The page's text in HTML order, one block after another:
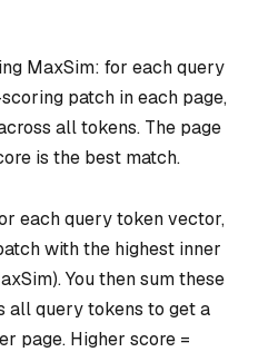
MaxSim: for each query
patch in each page,
all tokens. The page
is the best match.
each query token vector,
with the highest inner
You then sum these
all query tokens to get a
page. Higher score =